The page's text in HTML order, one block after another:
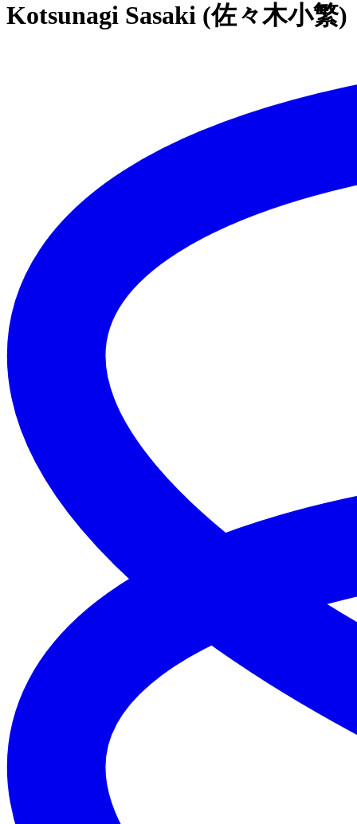
Kotsunagi Sasaki (佐々木小繁)